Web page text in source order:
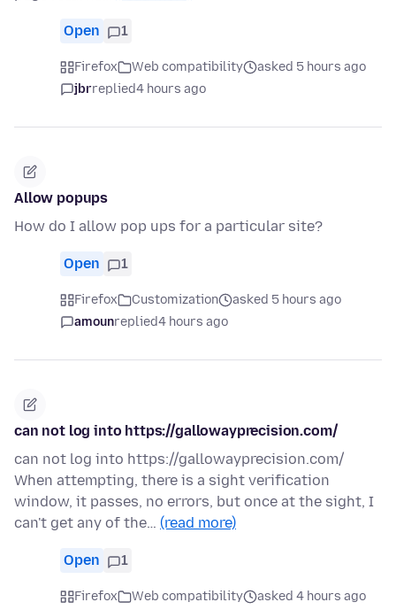
Open 1
Firefox Web compatibility
asked 5 hours ago
jbrreplied4 hours ago
Allow popups
How do I allow pop ups for a particular site?
Open 1
Firefox Customization
asked 5 hours ago
amounreplied4 hours ago
can not log into https://gallowayprecision.com/
can not log into https://gallowayprecision.com/
When attempting, there is a sight verification
window, it passes, no errors, but once at the sight, I
can't get any of the… (read more)
Open 1
Firefox Web compatibility
asked 4 hours ago